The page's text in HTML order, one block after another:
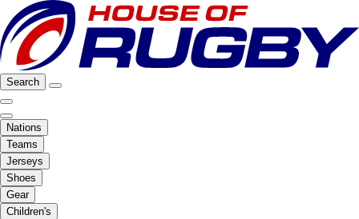
Search
Nations
Teams
Jerseys
Shoes
Gear
Children's